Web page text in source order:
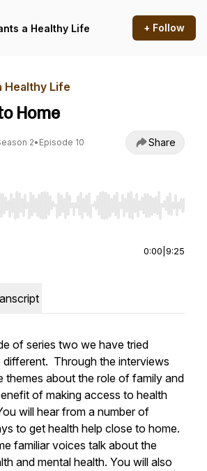
a Healthy Life + Follow
Healthy Life
Home
2• Episode 10 Share
Right to seek, Home/End to jump
0:00 9:25
of series two we have tried
different. Through the interviews
themes about the role of family and
of making access to health
will hear from a number of
to get health help close to home.
familiar voices talk about the
and mental health. You will also